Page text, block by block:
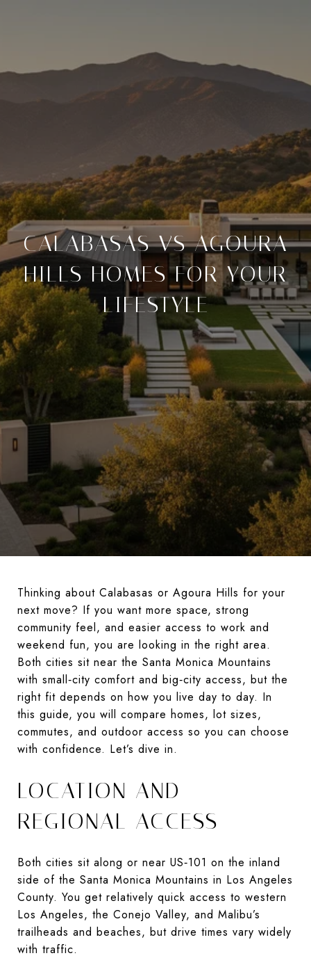
CALABASAS VS AGOURA
HILLS HOMES FOR YOUR
LIFESTYLE
Thinking about Calabasas or Agoura Hills for your
next move? If you want more space, strong
community feel, and easier access to work and
weekend fun, you are looking in the right area.
Both cities sit near the Santa Monica Mountains
with small‑city comfort and big‑city access, but the
right fit depends on how you live day to day. In
this guide, you will compare homes, lot sizes,
commutes, and outdoor access so you can choose
with confidence. Let’s dive in.
LOCATION AND
REGIONAL ACCESS
Both cities sit along or near US‑101 on the inland
side of the Santa Monica Mountains in Los Angeles
County. You get relatively quick access to western
Los Angeles, the Conejo Valley, and Malibu’s
trailheads and beaches, but drive times vary widely
with traffic.